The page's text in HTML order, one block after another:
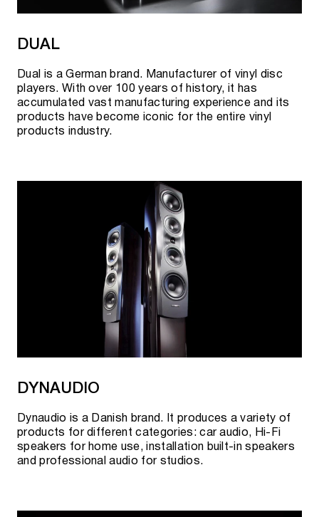
DUAL
Dual is a German brand. Manufacturer of vinyl disc
players. With over 100 years of history, it has
accumulated vast manufacturing experience and its
products have become iconic for the entire vinyl
products industry.
DYNAUDIO
Dynaudio is a Danish brand. It produces a variety of
products for different categories: car audio, Hi-Fi
speakers for home use, installation built-in speakers
and professional audio for studios.